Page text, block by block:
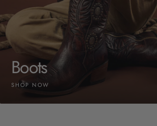
Boots
SHOP NOW